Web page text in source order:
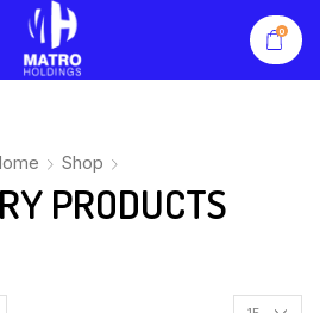
0
Shop
PRODUCTS